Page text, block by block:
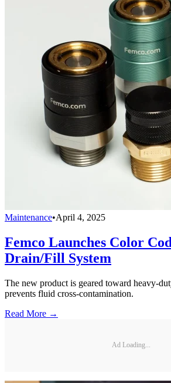
Maintenance•April 4, 2025
Femco Launches Color
Drain/Fill System
The new product is geared toward heavy-
prevents fluid cross-contamination.
Read More →
Ad Loading...